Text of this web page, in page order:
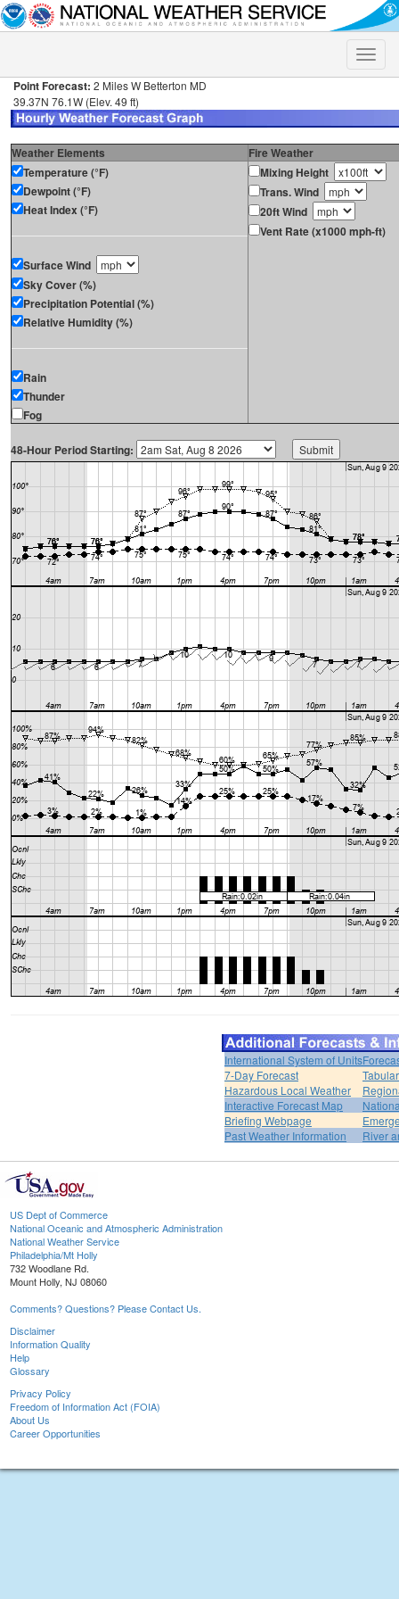
Toggle
Point Forecast: 2 Miles W Betterton MD
39.37N 76.1W (Elev. 49 ft)
Weather Elements
Fire Weather
Temperature (°F)
Dewpoint (°F)
Heat Index (°F)
Surface Wind
Sky Cover (%)
Precipitation Potential (%)
Relative Humidity (%)
Rain
Thunder
Fog
Mixing Height
Trans. Wind
20ft Wind
Vent Rate (x1000 mph-ft)
48-Hour Period Starting:
International System of Units
7-Day Forecast
Hazardous Local Weather
Interactive Forecast Map
Briefing Webpage
Past Weather Information
River
US Dept of Commerce
National Oceanic and Atmospheric Administration
National Weather Service
Philadelphia/Mt Holly
732 Woodlane Rd.
Mount Holly, NJ 08060
Comments? Questions? Please Contact Us.
Disclaimer
Information Quality
Help
Glossary
Privacy Policy
Freedom of Information Act (FOIA)
About Us
Career Opportunities